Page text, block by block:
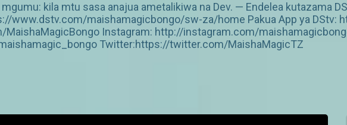
kila mtu sasa anajua ametalikiwa na Dev. — Endelea kutazama
www.dstv.com/maishamagicbongo/sw-za/home Pakua App ya DStv:
Instagram: http://instagram.com/
Twitter:https://twitter.com/MaishaMagicTZ